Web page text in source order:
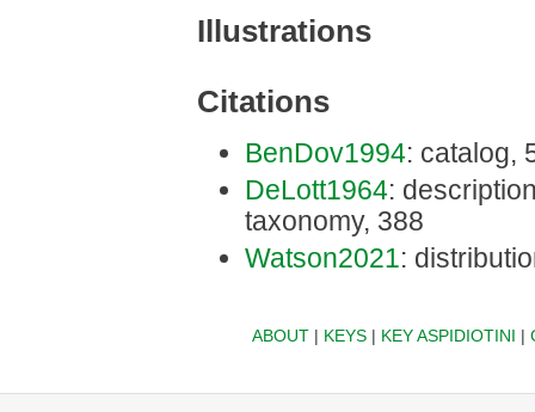
Illustrations
Citations
BenDov1994: catalog,
DeLott1964:
taxonomy, 388
Watson2021:
ABOUT| KEYS| KEY ASPIDIOTINI |